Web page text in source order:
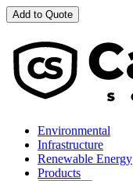
Add to Quote
Environmental
Infrastructure
Renewable Energy
Products